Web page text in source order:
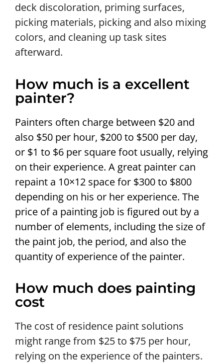
deck discoloration, priming surfaces,
picking materials, picking and also mixing
colors, and cleaning up task sites
afterward.
How much is a excellent
painter?
Painters often charge between $20 and
also $50 per hour, $200 to $500 per day,
or $1 to $6 per square foot usually, relying
on their experience. A great painter can
repaint a 10×12 space for $300 to $800
depending on his or her experience. The
price of a painting job is figured out by a
number of elements, including the size of
the paint job, the period, and also the
quantity of experience of the painter.
How much does painting
cost
The cost of residence paint solutions
might range from $25 to $75 per hour,
relying on the experience of the painters.